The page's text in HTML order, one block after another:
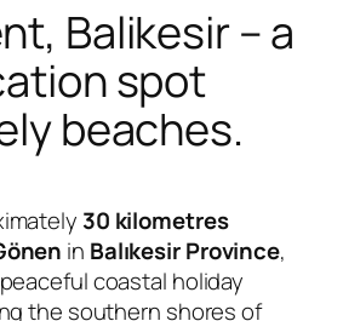
Balikesir – a
spot
beaches.
30 kilometres
in Balıkesir Province,
coastal holiday
the southern shores of